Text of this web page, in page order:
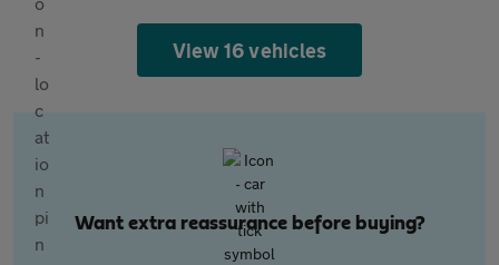
View 16 vehicles
Want extra reassurance before buying?